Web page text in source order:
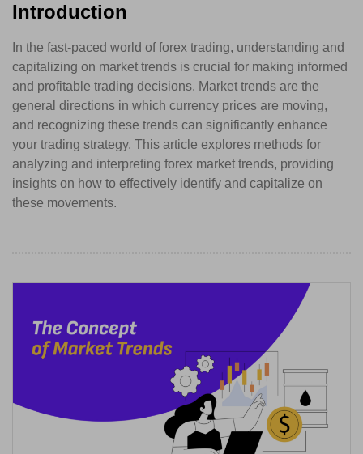
Introduction
In the fast-paced world of forex trading, understanding and
capitalizing on market trends is crucial for making informed
and profitable trading decisions. Market trends are the
general directions in which currency prices are moving,
and recognizing these trends can significantly enhance
your trading strategy. This article explores methods for
analyzing and interpreting forex market trends, providing
insights on how to effectively identify and capitalize on
these movements.